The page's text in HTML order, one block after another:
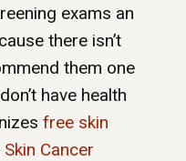
exams an
there isn’t
them one
have health
free skin
Skin Cancer